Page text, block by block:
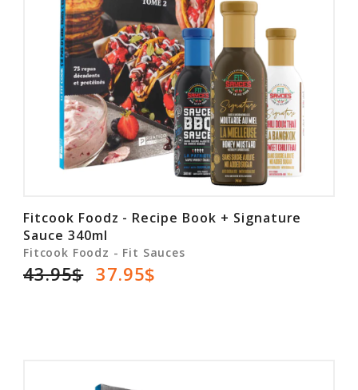
Fitcook Foodz - Recipe Book + Signature
Sauce 340ml
Fitcook Foodz - Fit Sauces
43.95$ 37.95$